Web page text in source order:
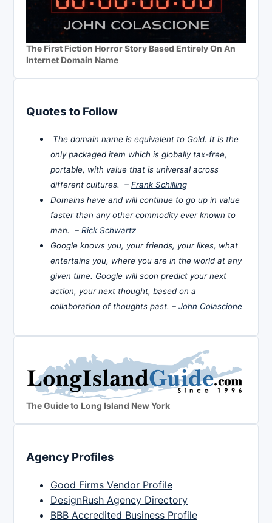
The First Fiction Horror Story Based Entirely On An
Internet Domain Name
Quotes to Follow
The domain name is equivalent to Gold. It is the
only packaged item which is globally tax-free,
portable, with value that is universal across
different cultures. – Frank Schilling
Domains have and will continue to go up in value
faster than any other commodity ever known to
man. – Rick Schwartz
Google knows you, your friends, your likes, what
entertains you, where you are in the world at any
given time. Google will soon predict your next
action, your next thought, based on a
collaboration of thoughts past. – John Colascione
The Guide to Long Island New York
Agency Profiles
Good Firms Vendor Profile
DesignRush Agency Directory
BBB Accredited Business Profile